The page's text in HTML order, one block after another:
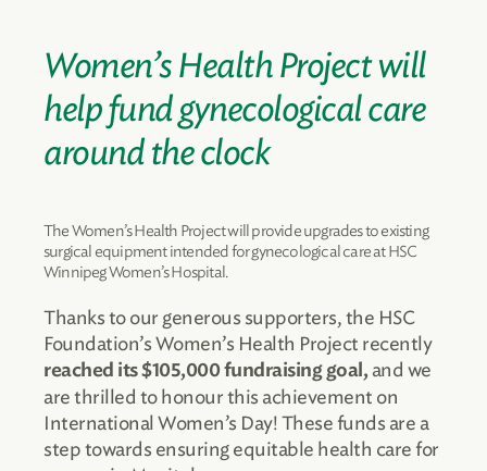
Women’s Health Project will
help fund gynecological care
around the clock
The Women’s Health Project will provide upgrades to existing
surgical equipment intended for gynecological care at HSC
Winnipeg Women’s Hospital.
Thanks to our generous supporters, the HSC
Foundation’s Women’s Health Project recently
reached its $105,000 fundraising goal, and we
are thrilled to honour this achievement on
International Women’s Day! These funds are a
step towards ensuring equitable health care for